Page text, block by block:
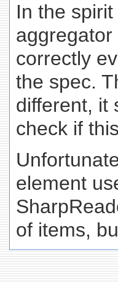
In the spirit
correctly
the spec.
different, it
check if
element
of items,